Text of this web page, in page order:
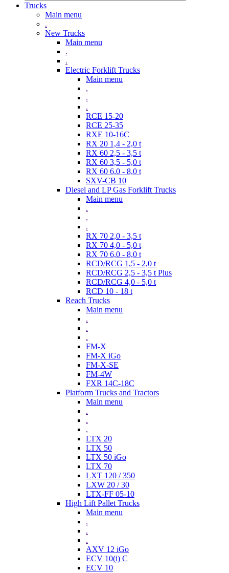
Trucks
Main menu
.
New Trucks
Main menu
.
.
Electric Forklift Trucks
Main menu
.
.
.
RCE 15-20
RCE 25-35
RXE 10-16C
RX 20 1,4 - 2,0 t
RX 60 2,5 - 3,5 t
RX 60 3,5 - 5,0 t
RX 60 6,0 - 8,0 t
SXV-CB 10
Diesel and LP Gas Forklift Trucks
Main menu
.
.
.
RX 70 2,0 - 3,5 t
RX 70 4,0 - 5,0 t
RX 70 6,0 - 8,0 t
RCD/RCG 1,5 - 2,0 t
RCD/RCG 2,5 - 3,5 t Plus
RCD/RCG 4,0 - 5,0 t
RCD 10 - 18 t
Reach Trucks
Main menu
.
.
.
FM-X
FM-X iGo
FM-X-SE
FM-4W
FXR 14C-18C
Platform Trucks and Tractors
Main menu
.
.
.
LTX 20
LTX 50
LTX 50 iGo
LTX 70
LXT 120 / 350
LXW 20 / 30
LTX-FF 05-10
High Lift Pallet Trucks
Main menu
.
.
.
AXV 12 iGo
ECV 10(i) C
ECV 10